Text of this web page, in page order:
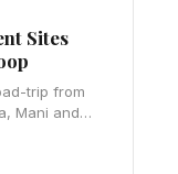
Sites
trip from
Mani and